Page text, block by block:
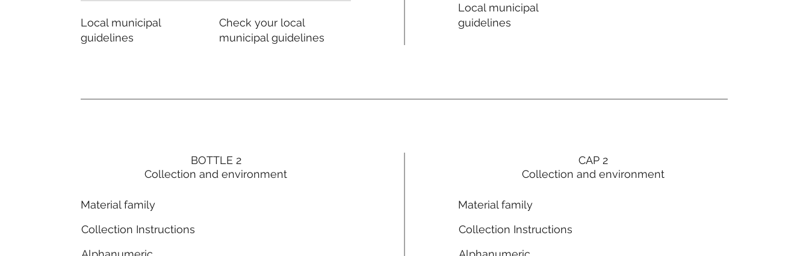
Local municipal
guidelines
Check your local
municipal guidelines
BOTTLE 2
Collection and environment
Material family
Collection Instructions
Local municipal
guidelines
CAP 2
Collection and environment
Material family
Collection Instructions